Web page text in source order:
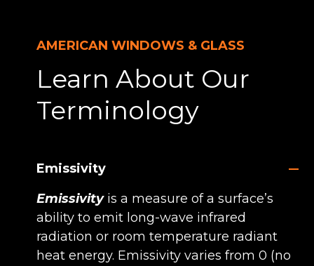
AMERICAN WINDOWS & GLASS
Learn About Our
Terminology
Emissivity
Emissivity is a measure of a surface’s
ability to emit long-wave infrared
radiation or room temperature radiant
heat energy. Emissivity varies from 0 (no